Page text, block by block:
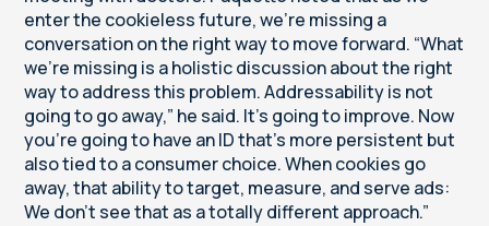
enter the cookieless future, we’re missing a
conversation on the right way to move forward. “What
we’re missing is a holistic discussion about the right
way to address this problem. Addressability is not
going to go away,” he said. It’s going to improve. Now
you’re going to have an ID that’s more persistent but
also tied to a consumer choice. When cookies go
away, that ability to target, measure, and serve ads:
We don’t see that as a totally different approach.”